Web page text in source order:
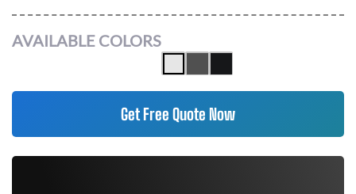
AVAILABLE COLORS
Get Free Quote Now